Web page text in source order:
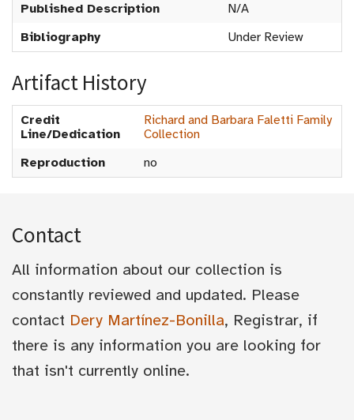
Published Description
N/A
Bibliography
Under Review
Artifact History
Credit
Line/Dedication
Richard and Barbara Faletti Family
Collection
Reproduction
no
Contact
All information about our collection is
constantly reviewed and updated. Please
contact Dery Martínez-Bonilla, Registrar, if
there is any information you are looking for
that isn't currently online.